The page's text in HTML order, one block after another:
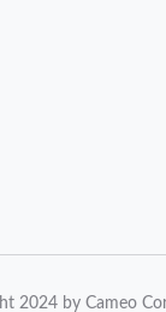
2024 by Cameo